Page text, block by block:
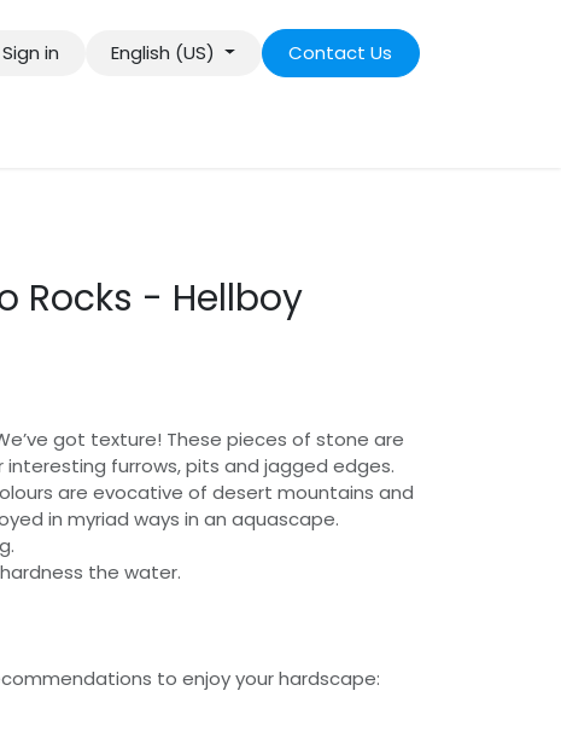
Sign in English (US) Contact Us
Rocks - Hellboy
got texture! These pieces of stone are
furrows, pits and jagged edges.
are evocative of desert mountains and
in myriad ways in an aquascape.​
the water.
to enjoy your hardscape: